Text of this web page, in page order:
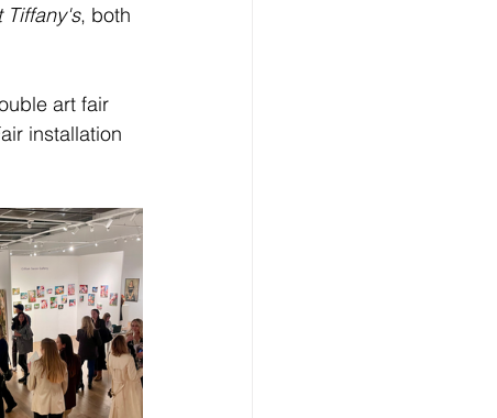
Tiffany's, both
art fair
installation